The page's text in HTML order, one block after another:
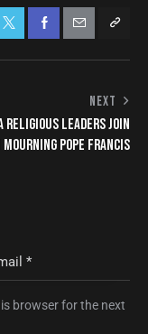
NEXT
RELIGIOUS LEADERS JOIN
MOURNING POPE FRANCIS
browser for the next